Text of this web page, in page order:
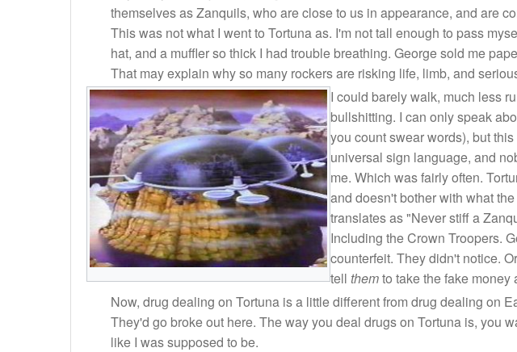
themselves as Zanquils, who are close to us in appearance, and are
This was not what I went to Tortuna as. I'm not tall enough to pass
hat, and a muffler so thick I had trouble breathing. George sold me
That may explain why so many rockers are risking life, limb, and
I could barely walk, much less
bullshitting. I can only speak
you count swear words), but
universal sign language, and
me. Which was fairly often.
and doesn't bother with what
translates as "Never stiff a
Including the Crown Troopers.
counterfeit. They didn't notice.
tell themto take the fake money
Now, drug dealing on Tortuna is a little different from drug dealing on
They'd go broke out here. The way you deal drugs on Tortuna is, you
like I was supposed to be.